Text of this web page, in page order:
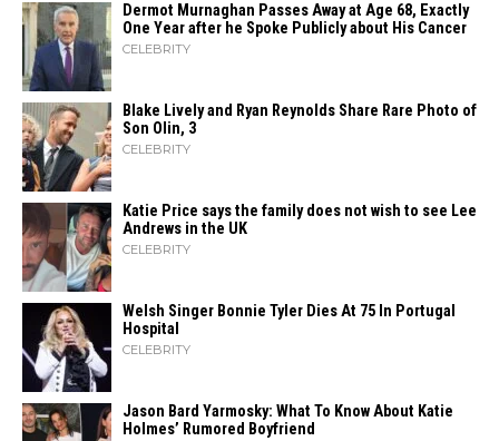
Dermot Murnaghan Passes Away at Age 68, Exactly
One Year after he Spoke Publicly about His Cancer
CELEBRITY
Blake Lively and Ryan Reynolds Share Rare Photo of
Son Olin, 3
CELEBRITY
Katie Price says the family does not wish to see Lee
Andrews in the UK
CELEBRITY
Welsh Singer Bonnie Tyler Dies At 75 In Portugal
Hospital
CELEBRITY
Jason Bard Yarmosky: What To Know About Katie
Holmes’ Rumored Boyfriend